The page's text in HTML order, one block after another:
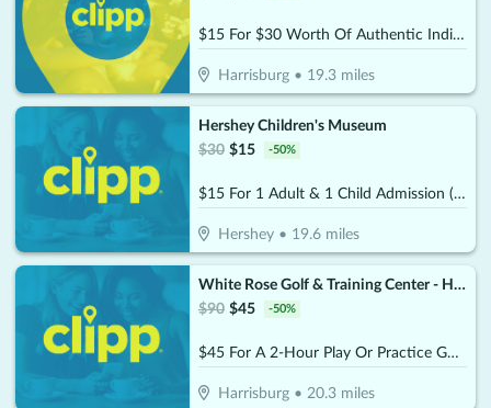
$15 For $30 Worth Of Authentic Indian And Mixed Asian Cuisine
Harrisburg • 19.3 miles
Hershey Children's Museum
$30 $15 -50%
$15 For 1 Adult & 1 Child Admission (Reg. $30)
Hershey • 19.6 miles
White Rose Golf & Training Center - Harrisburg (Formerly the Golf Garage)
$90 $45 -50%
$45 For A 2-Hour Play Or Practice Golf Session On The Simulator (Reg. $90)
Harrisburg •20.3 miles